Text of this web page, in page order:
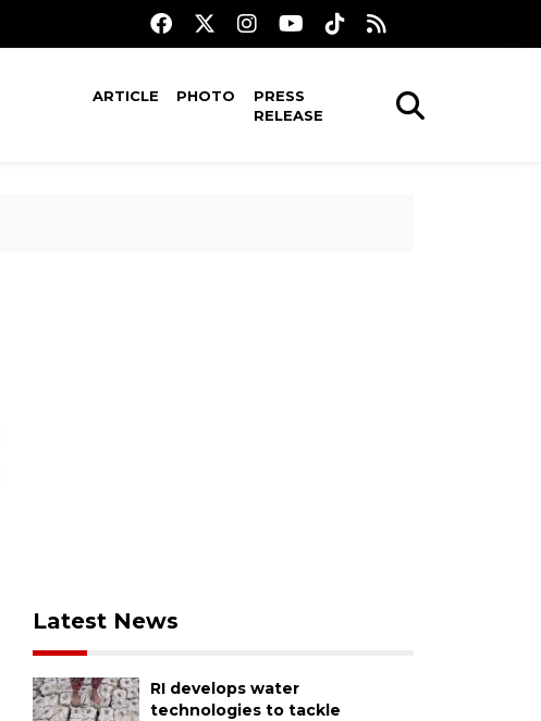
ARTICLE PHOTO
PRESS
RELEASE
Latest News
RI develops water
technologies to tackle